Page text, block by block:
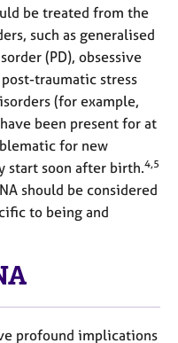
be treated from the
such as generalised
(PD), obsessive
traumatic stress
(for example,
been present for at
for new
start soon after birth.4,5
should be considered
to being and
profound implications